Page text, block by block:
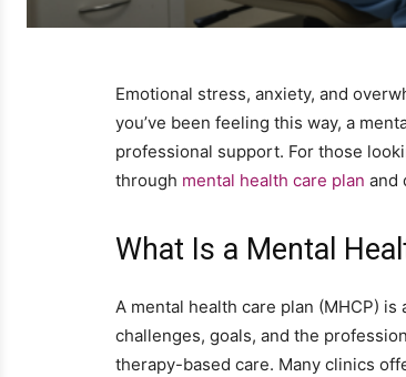
Emotional stress, anxiety, and
you’ve been feeling this way, a
professional support. For those
through mental health care plan and
What Is a Mental
A mental health care plan (MHCP)
challenges, goals, and the
therapy-based care. Many clinics